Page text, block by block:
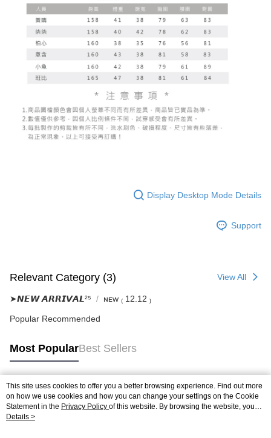
Display Desktop Mode Details
Support
Relevant Category (3) View All
➤𝙉𝙀𝙒 𝘼𝙍𝙍𝙄𝙑𝘼𝙇²⁵ ɴᴇᴡ ₍ 12.12 ₎
Popular Recommended
Most PopularBest Sellers
Popular Tags
This site uses cookies to offer you a better browsing experience. Find out more
on how we use cookies and how you can change your settings on the Cookie
Statement in the Privacy Policy of this website. By browsing the website, you
agree to our use of cookies as described in our Cookie Statement.
Details >